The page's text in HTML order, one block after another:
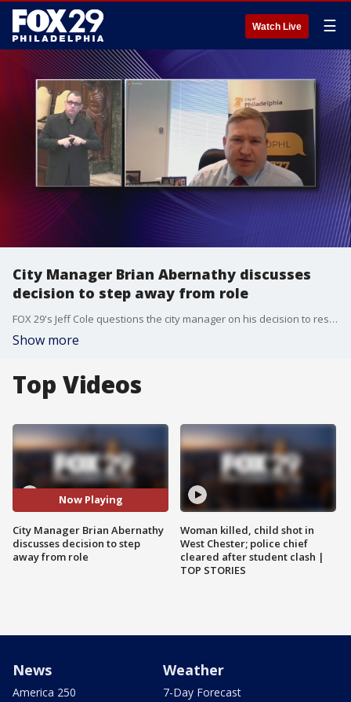
Watch Live ☰
City Manager Brian Abernathy discusses
decision to step away from role
FOX 29's Jeff Cole questions the city manager on his decision to resign.
Show more
Top Videos
Now Playing
City Manager Brian Abernathy
discusses decision to step
away from role
Woman killed, child shot in
West Chester; police chief
cleared after student clash |
TOP STORIES
News
America 250
Weather
7-Day Forecast